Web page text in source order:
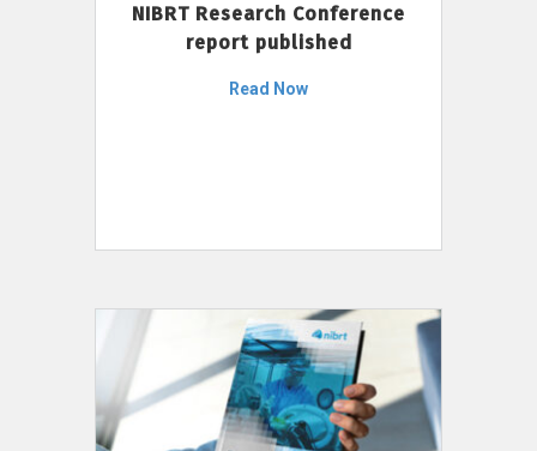
NIBRT Research Conference
report published
Read Now